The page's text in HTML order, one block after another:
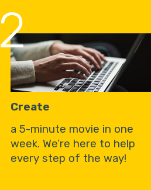
2
Create
a 5-minute movie in one
week. We’re here to help
every step of the way!